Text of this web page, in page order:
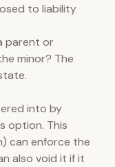
to liability
parent or
minor? The
into by
option. This
can enforce the
also void it if it